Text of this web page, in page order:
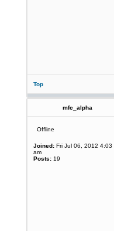
Top
mfc_alpha
Offline
Joined: Fri Jul 06, 2012 4:03
am
Posts: 19